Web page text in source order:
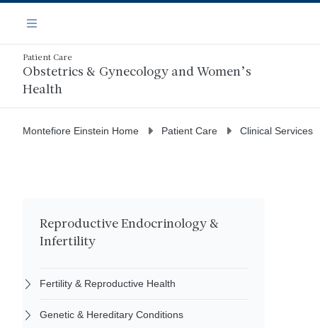
main
content
Navigation
Menu
Patient Care
Obstetrics & Gynecology and Women’s
Health
Montefiore Einstein Home Patient Care Clinical Services
Reproductive Endocrinology &
Infertility
Fertility & Reproductive Health
Genetic & Hereditary Conditions